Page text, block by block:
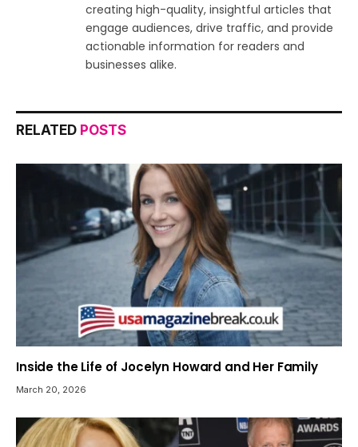
creating high-quality, insightful articles that
engage audiences, drive traffic, and provide
actionable information for readers and
businesses alike.
RELATED POSTS
Inside the Life of Jocelyn Howard and Her Family
March 20, 2026